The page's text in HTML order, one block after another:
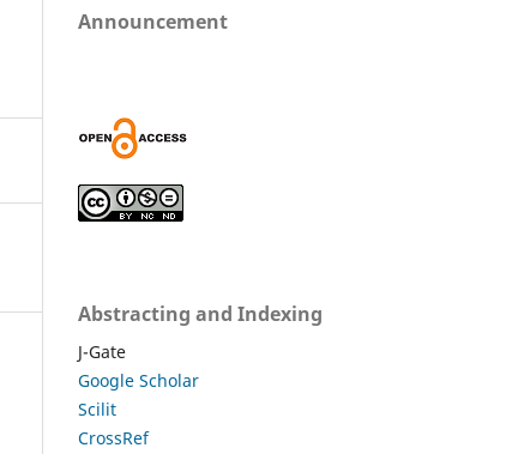
Announcement
Abstracting and Indexing
J-Gate
Google Scholar
Scilit
CrossRef